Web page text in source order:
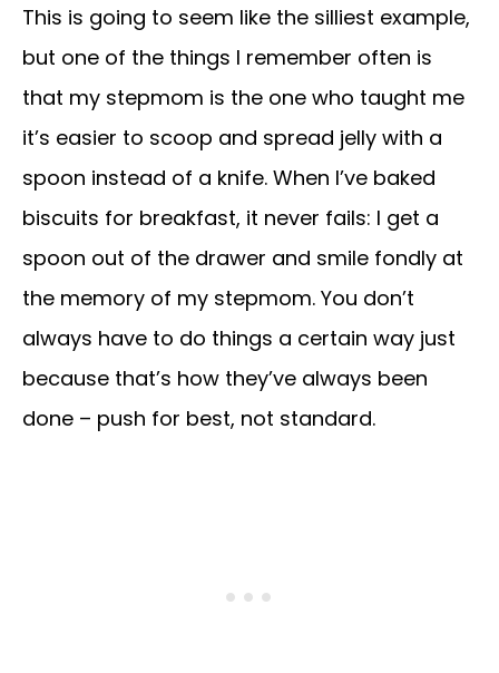
This is going to seem like the silliest example,
but one of the things I remember often is
that my stepmom is the one who taught me
it’s easier to scoop and spread jelly with a
spoon instead of a knife. When I’ve baked
biscuits for breakfast, it never fails: I get a
spoon out of the drawer and smile fondly at
the memory of my stepmom. You don’t
always have to do things a certain way just
because that’s how they’ve always been
done – push for best, not standard.